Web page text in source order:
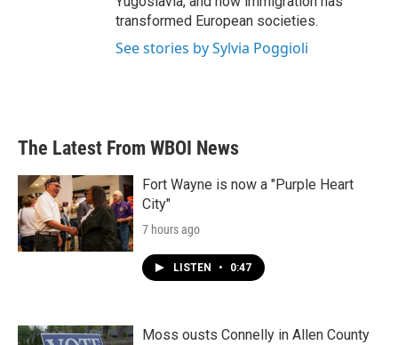
transformed European societies.
See stories by Sylvia Poggioli
The Latest From WBOI News
Fort Wayne is now a "Purple Heart
City"
7 hours ago
LISTEN • 0:47
Moss ousts Connelly in Allen County